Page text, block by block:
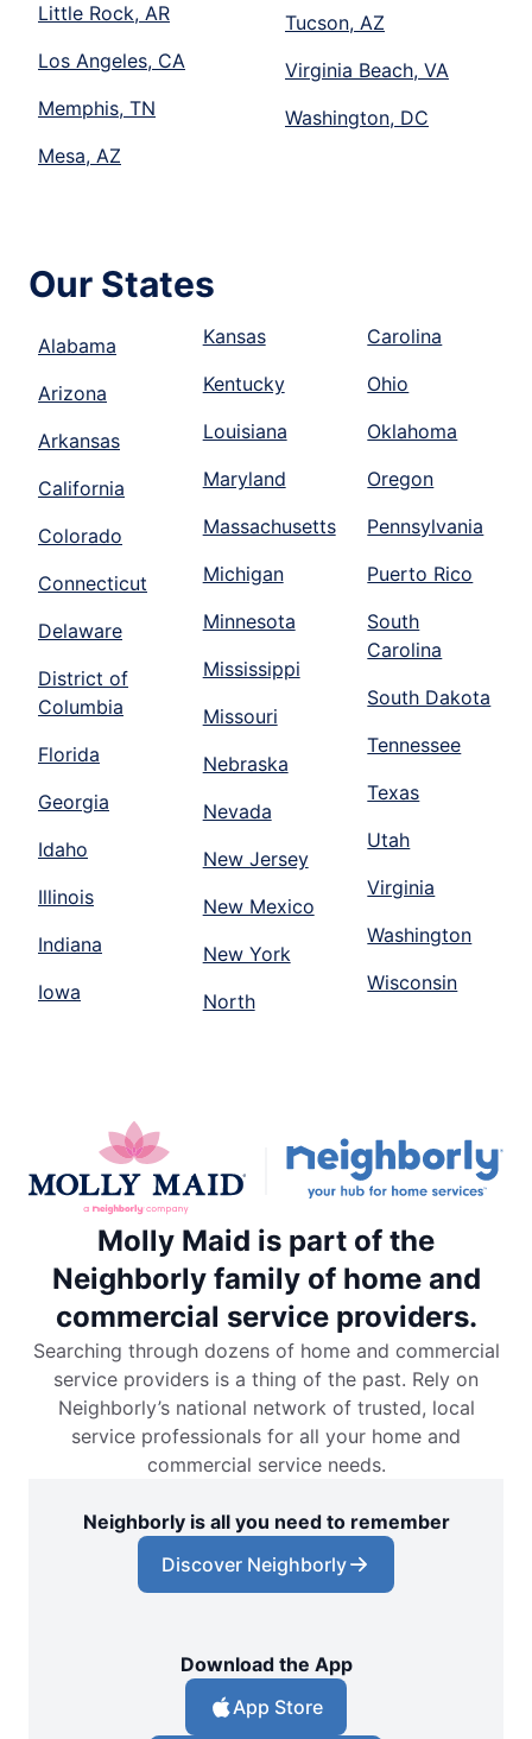
Little Rock, AR
Los Angeles, CA
Memphis, TN
Mesa, AZ
Tucson, AZ
Virginia Beach, VA
Washington, DC
Our States
Alabama
Arizona
Arkansas
California
Colorado
Connecticut
Delaware
District of
Columbia
Florida
Georgia
Idaho
Illinois
Indiana
Iowa
Kansas
Kentucky
Louisiana
Maryland
Massachusetts
Michigan
Minnesota
Mississippi
Missouri
Nebraska
Nevada
New Jersey
New Mexico
New York
North
Carolina
Ohio
Oklahoma
Oregon
Pennsylvania
Puerto Rico
South
Carolina
South Dakota
Tennessee
Texas
Utah
Virginia
Washington
Wisconsin
Molly Maid is part of the
Neighborly family of home and
commercial service providers.
Searching through dozens of home and commercial
service providers is a thing of the past. Rely on
Neighborly’s national network of trusted, local
service professionals for all your home and
commercial service needs.
Neighborly is all you need to remember
Discover Neighborly
Download the App
App Store